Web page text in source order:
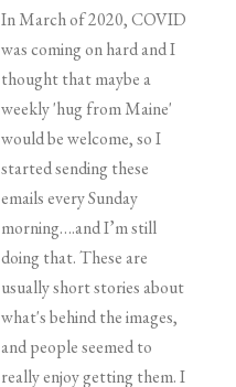
In March of 2020, COVID
was coming on hard and I
thought that maybe a
weekly 'hug from Maine'
would be welcome, so I
started sending these
emails every Sunday
morning….and I’m still
doing that. These are
usually short stories about
what's behind the images,
and people seemed to
really enjoy getting them. I